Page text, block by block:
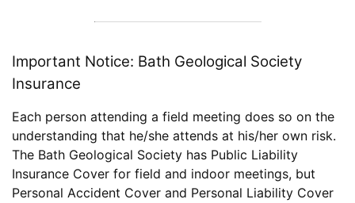
Important Notice: Bath Geological Society
Insurance
Each person attending a field meeting does so on the
understanding that he/she attends at his/her own risk.
The Bath Geological Society has Public Liability
Insurance Cover for field and indoor meetings, but
Personal Accident Cover and Personal Liability Cover